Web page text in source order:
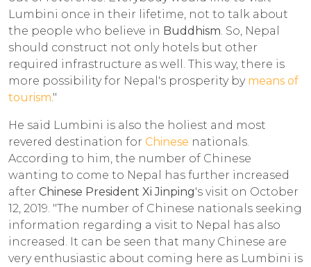
Lumbini once in their lifetime, not to talk about
the people who believe in Buddhism. So, Nepal
should construct not only hotels but other
required infrastructure as well. This way, there is
more possibility for Nepal's prosperity by means of
tourism."
He said Lumbini is also the holiest and most
revered destination for Chinese nationals.
According to him, the number of Chinese
wanting to come to Nepal has further increased
after Chinese President Xi Jinping's visit on October
12, 2019. "The number of Chinese nationals seeking
information regarding a visit to Nepal has also
increased. It can be seen that many Chinese are
very enthusiastic about coming here as Lumbini is